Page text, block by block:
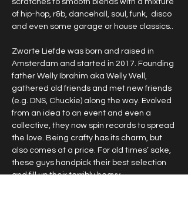
scratches to smooth blends with a mixture
of hip-hop, r&b, dancehall, soul, funk,  disco
and even some garage or house classics..
Zwarte Liefde was born and raised in
Amsterdam and started in 2017. Founding
father Welly Ibrahim aka Welly Well,
gathered old friends and met new friends
(e.g. DNS, Chuckie) along the way. Evolved
from an idea to an event and even a
collective, they now spin records to spread
the love. Being crafty has its charm, but
also comes at a price. For old times’ sake,
these guys handpick their best selection
and fill up their terribly heavy…